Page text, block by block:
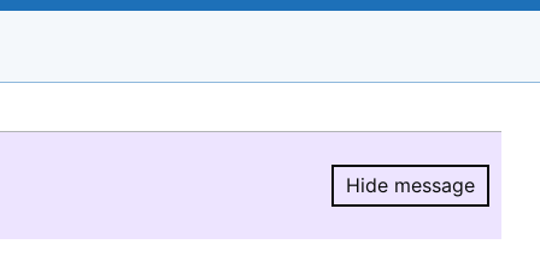
Hide message
Hide